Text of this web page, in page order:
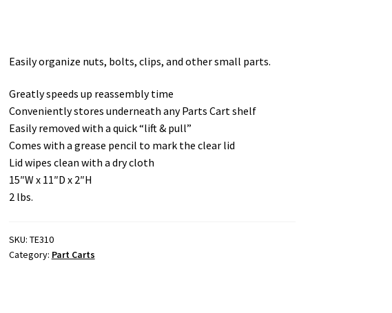
Easily organize nuts, bolts, clips, and other small parts.
Greatly speeds up reassembly time
Conveniently stores underneath any Parts Cart shelf
Easily removed with a quick “lift & pull”
Comes with a grease pencil to mark the clear lid
Lid wipes clean with a dry cloth
15″W x 11″D x 2″H
2 lbs.
SKU: TE310
Category: Part Carts